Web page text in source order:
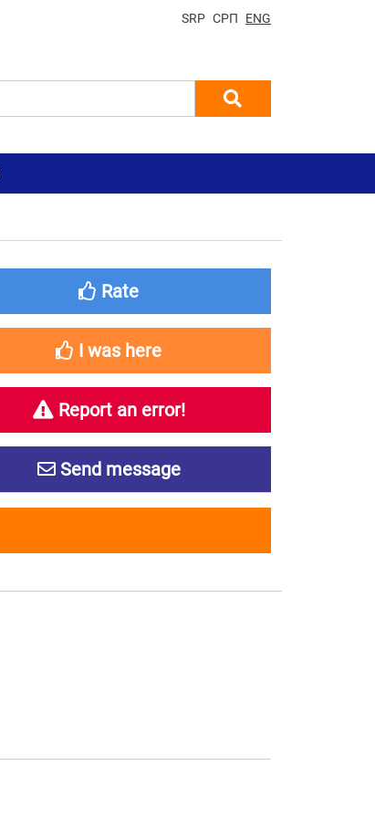
SRP СРП ENG
Rate
I was here
Report an error!
Send message